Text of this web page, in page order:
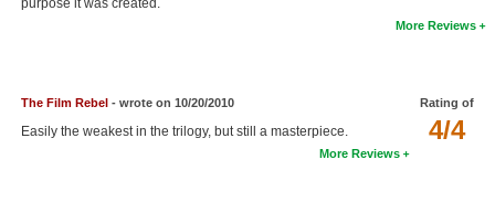
purpose it was created.
More Reviews
Rating of
4/4
The Film Rebel- wrote on 10/20/2010
Easily the weakest in the trilogy, but still a masterpiece.
More Reviews